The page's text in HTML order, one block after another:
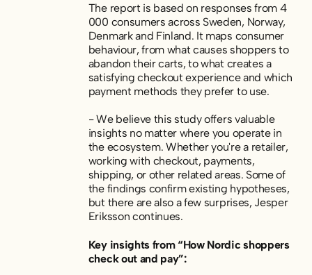
The report is based on responses from 4
000 consumers across Sweden, Norway,
Denmark and Finland. It maps consumer
behaviour,from what causes shoppers to
abandon their carts, to what creates a
satisfying checkout experience and which
payment methods they prefer to use.
- We believe this study offers valuable
insights no matter where you operate in
the ecosystem. Whether you're a retailer,
working with checkout, payments,
shipping, or other related areas. Some of
the findings confirm existing hypotheses,
but there are also a few surprises, Jesper
Eriksson continues.
Key insights from “How Nordic shoppers
check out and pay”: